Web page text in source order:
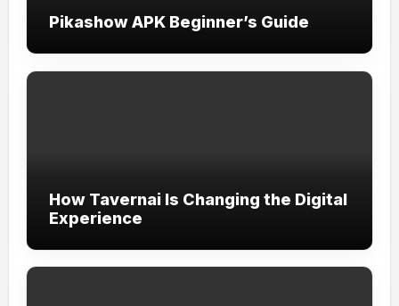
Pikashow APK Beginner’s Guide
How Tavernai Is Changing the Digital
Experience